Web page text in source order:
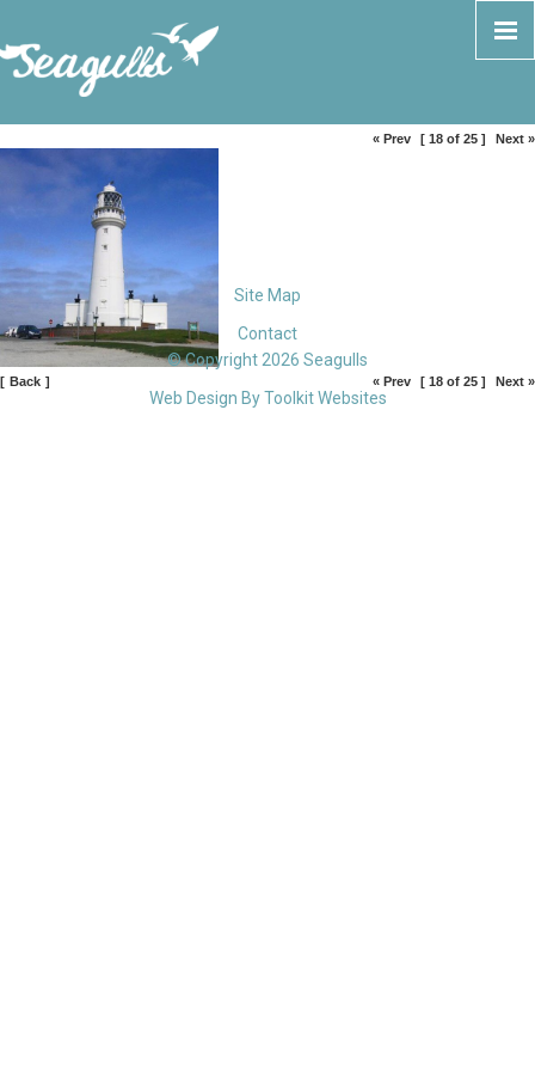
« Prev [ 18 of 25 ] Next »
[ Back ] « Prev [ 18 of 25 ] Next »
Site Map
Contact
© Copyright 2026 Seagulls
Web Design ByToolkit Websites